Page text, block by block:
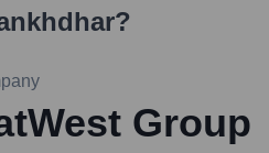
?
Group